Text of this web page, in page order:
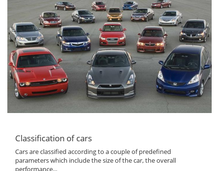
Classification of cars
Cars are classified according to a couple of predefined
parameters which include the size of the car, the overall
performance...